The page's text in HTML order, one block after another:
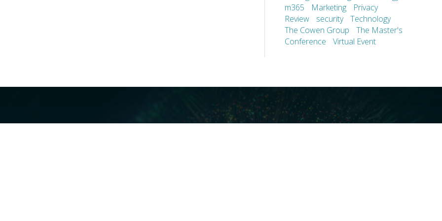
m365
Marketing
Privacy
Review
security
Technology
The Cowen Group
The Master's
Conference
Virtual Event